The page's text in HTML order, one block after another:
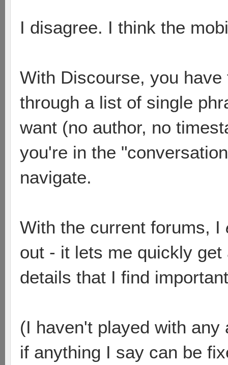
I disagree. I think the
With Discourse, you
through a list of single
want (no author, no
you're in the
navigate.
With the current forums, I
out - it lets me quickly
details that I find
(I haven't played with
if anything I say can be